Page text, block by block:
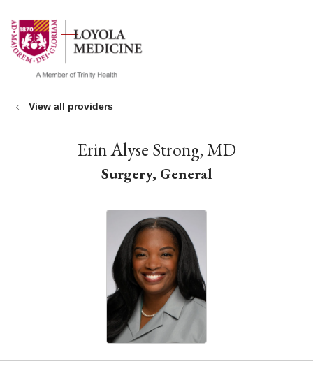
search
show off canvas menu
View all providers
Erin Alyse Strong, MD
Surgery, General